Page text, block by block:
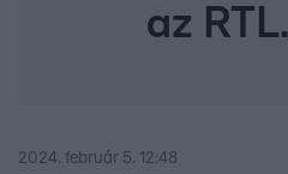
az
2024. február 5. 12:48